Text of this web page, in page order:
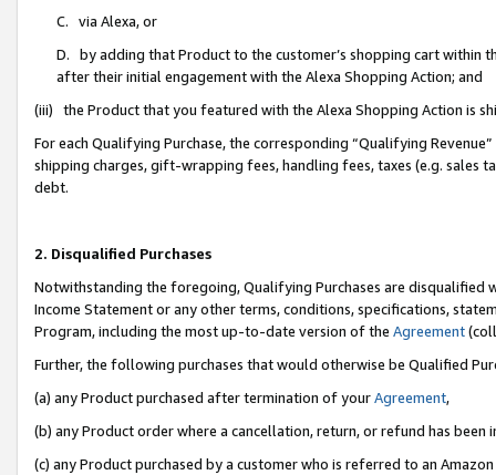
C. via Alexa, or
D. by adding that Product to the customer’s shopping cart within
after their initial engagement with the Alexa Shopping Action; and
(iii) the Product that you featured with the Alexa Shopping Action is
For each Qualifying Purchase, the corresponding “Qualifying
shipping charges, gift-wrapping fees, handling fees, taxes (e.g. sales
debt.
2. Disqualified Purchases
Notwithstanding the foregoing, Qualifying Purchases are disqualified
Income Statement or any other terms, conditions, specifications,
Program, including the most up-to-date version of the Agreement
Further, the following purchases that would otherwise be Qualified
(a) any Product purchased after termination of yourAgreement,
(b) any Product order where a cancellation, return, or refund has been
(c) any Product purchased by a customer who is referred to an